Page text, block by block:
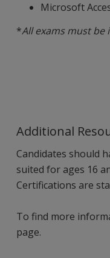
Microsoft
*All exams must
Additional
Candidates should
suited for ages 16
Certifications are
To find more
page.